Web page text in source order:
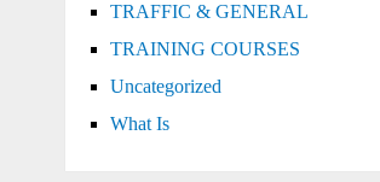
TRAFFIC & GENERAL
TRAINING COURSES
Uncategorized
What Is